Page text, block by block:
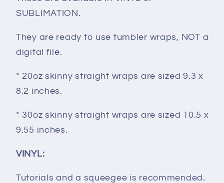
SUBLIMATION.
They are ready to use tumbler wraps, NOT a
digital file.
* 20oz skinny straight wraps are sized 9.3 x
8.2 inches.
* 30oz skinny straight wraps are sized 10.5 x
9.55 inches.
VINYL:
Tutorials and a squeegee is recommended.